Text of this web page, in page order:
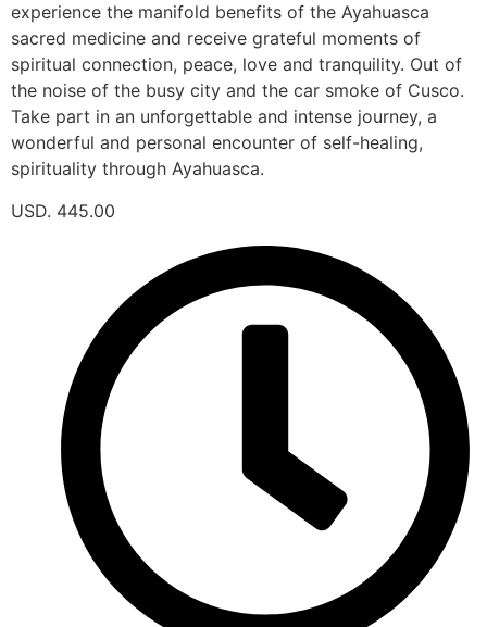
experience the manifold benefits of the Ayahuasca
sacred medicine and receive grateful moments of
spiritual connection, peace, love and tranquility. Out of
the noise of the busy city and the car smoke of Cusco.
Take part in an unforgettable and intense journey, a
wonderful and personal encounter of self-healing,
spirituality through Ayahuasca.
USD. 445.00